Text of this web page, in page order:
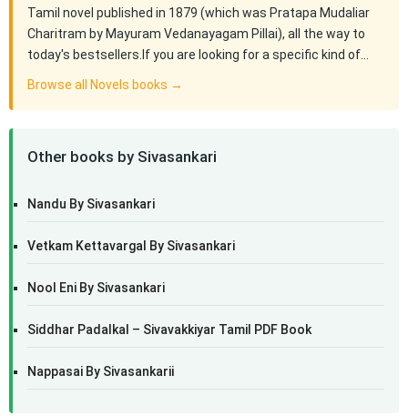
Tamil novel published in 1879 (which was Pratapa Mudaliar
Charitram by Mayuram Vedanayagam Pillai), all the way to
today's bestsellers.If you are looking for a specific kind of…
Browse all Novels books →
Other books by Sivasankari
Nandu By Sivasankari
Vetkam Kettavargal By Sivasankari
Nool Eni By Sivasankari
Siddhar Padalkal – Sivavakkiyar Tamil PDF Book
Nappasai By Sivasankarii